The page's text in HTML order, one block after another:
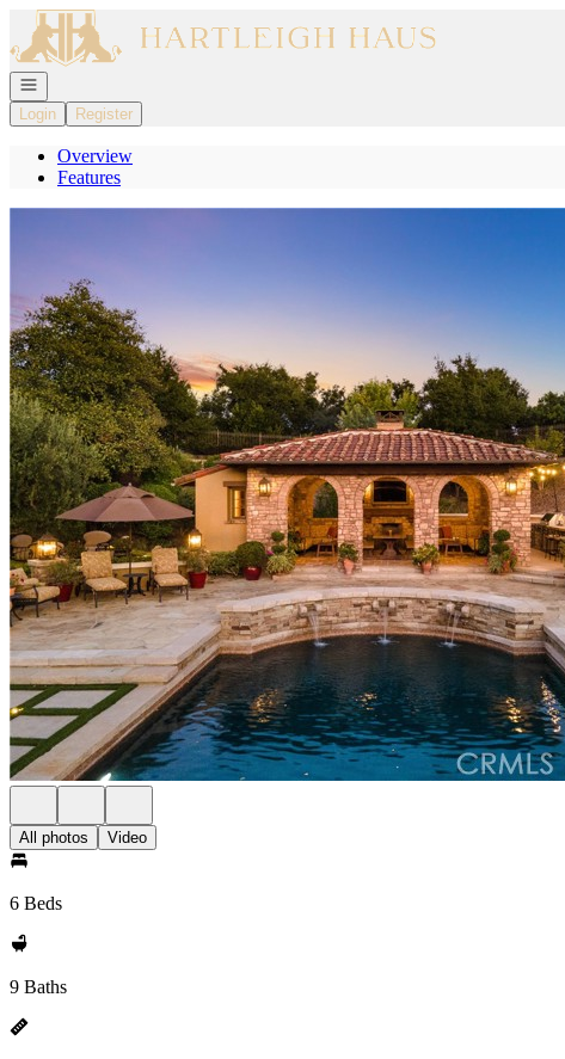
Go to: Homepage
Open navigation
Login
Register
Overview
Features
All photos Video
6 Beds
9 Baths